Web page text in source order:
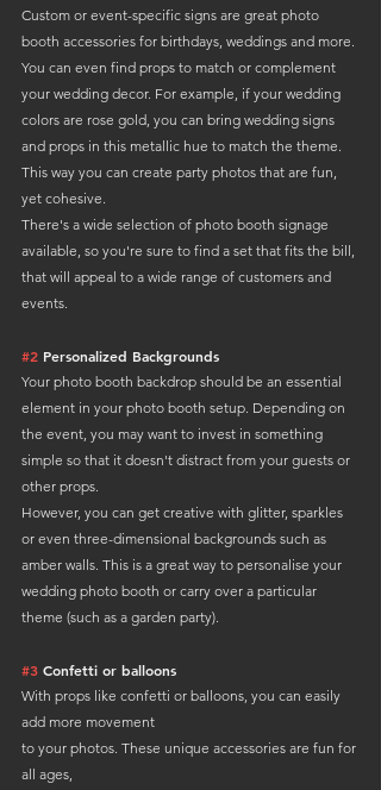
Custom or event-specific signs are great photo
booth accessories for birthdays, weddings and more.
You can even find props to match or complement
your wedding decor. For example, if your wedding
colors are rose gold, you can bring wedding signs
and props in this metallic hue to match the theme.
This way you can create party photos that are fun,
yet cohesive.
There's a wide selection of photo booth signage
available, so you're sure to find a set that fits the bill,
that will appeal to a wide range of customers and
events.
#2 Personalized Backgrounds
Your photo booth backdrop should be an essential
element in your photo booth setup. Depending on
the event, you may want to invest in something
simple so that it doesn't distract from your guests or
other props.
However, you can get creative with glitter, sparkles
or even three-dimensional backgrounds such as
amber walls. This is a great way to personalise your
wedding photo booth or carry over a particular
theme (such as a garden party).
#3 Confetti or balloons
With props like confetti or balloons, you can easily
add more movement
to your photos. These unique accessories are fun for
all ages,